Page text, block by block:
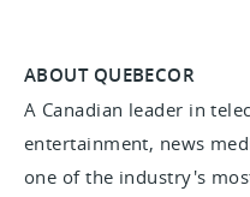
ABOUT QUEBECOR
A Canadian leader in
entertainment, news
one of the industry's